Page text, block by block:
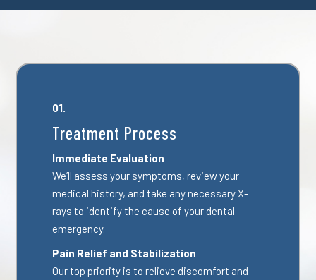
01.
Treatment Process
Immediate Evaluation
We’ll assess your symptoms, review your
medical history, and take any necessary X-
rays to identify the cause of your dental
emergency.
Pain Relief and Stabilization
Our top priority is to relieve discomfort and